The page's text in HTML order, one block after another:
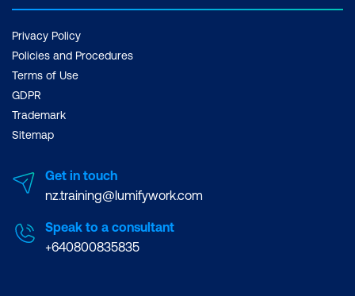
Privacy Policy
Policies and Procedures
Terms of Use
GDPR
Trademark
Sitemap
Get in touch
nz.training@lumifywork.com
Speak to a consultant
+640800835835